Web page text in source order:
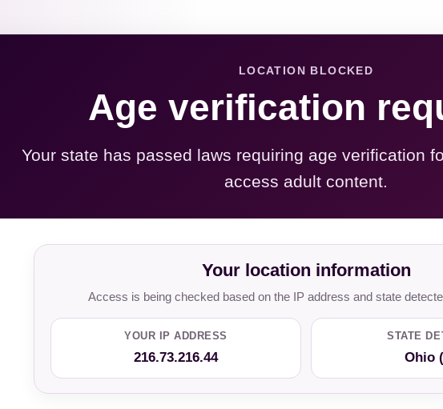
LOCATION BLOCKED
Age verification
Your state has passed laws requiring age verification
access adult content.
Your location information
Access is being checked based on the IP address and state
YOUR IP ADDRESS
216.73.216.44
STATE
Ohio